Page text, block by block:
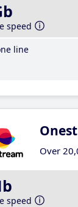
speed
line
Over
speed